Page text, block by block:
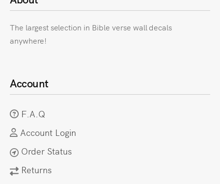
The largest selection in Bible verse wall decals
anywhere!
Account
F.A.Q
Account Login
Order Status
Returns